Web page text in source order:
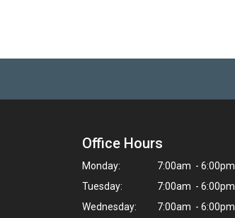
Office Hours
Monday:
7:00am - 6:00pm
Tuesday:
7:00am - 6:00pm
Wednesday:
7:00am - 6:00pm